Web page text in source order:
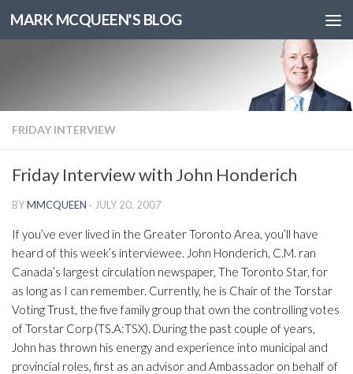
MARK MCQUEEN'S BLOG
FRIDAY INTERVIEW
Friday Interview with John Honderich
BYMMCQUEEN · JULY 20, 2007
If you’ve ever lived in the Greater Toronto Area, you’ll have
heard of this week’s interviewee. John Honderich, C.M. ran
Canada’s largest circulation newspaper, The Toronto Star, for
as long as I can remember. Currently, he is Chair of the Torstar
Voting Trust, the five family group that own the controlling votes
of Torstar Corp (TS.A:TSX). During the past couple of years,
John has thrown his energy and experience into municipal and
provincial roles, first as an advisor and Ambassador on behalf of